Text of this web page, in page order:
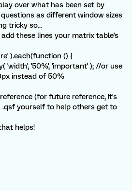
over what has been set by
as different window sizes
tricky so...
these lines your matrix table's
).each(function () {
'width', '50%', 'important' ); //or use
instead of 50%
(for future reference, it's
yourself to help others get to
helps!